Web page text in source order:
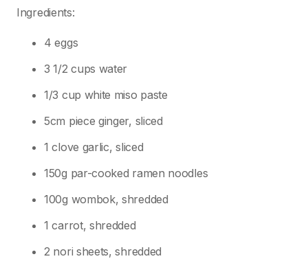
Ingredients:
4 eggs
3 1/2 cups water
1/3 cup white miso paste
5cm piece ginger, sliced
1 clove garlic, sliced
150g par-cooked ramen noodles
100g wombok, shredded
1 carrot, shredded
2 nori sheets, shredded